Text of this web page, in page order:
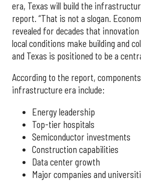
era, Texas will build the
report. “That is not a slogan.
revealed for decades that
local conditions make building and
and Texas is positioned to be a
According to the report, components
infrastructure era include:
Energy leadership
Top-tier hospitals
Semiconductor investments
Construction capabilities
Data center growth
Major companies and